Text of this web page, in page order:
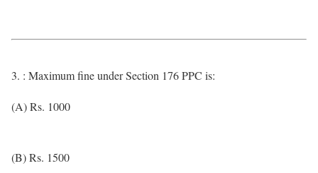
3. : Maximum fine under Section 176 PPC is:
(A) Rs. 1000
(B) Rs. 1500